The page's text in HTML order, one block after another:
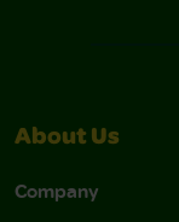
About Us
Company